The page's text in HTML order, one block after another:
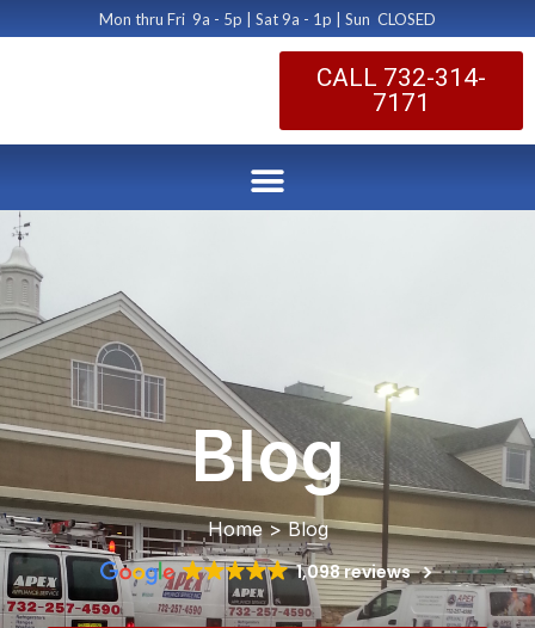
Mon thru Fri 9a - 5p | Sat 9a - 1p | Sun CLOSED
CALL 732-314-
7171
Blog
Home > Blog
1,098 reviews